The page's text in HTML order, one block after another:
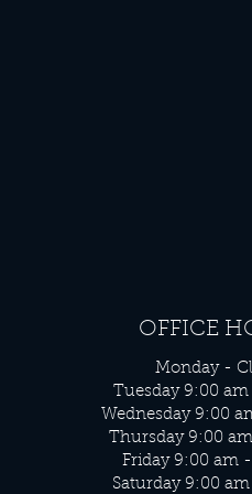
OFFICE
Monday -
Tuesday 9:00
Wednesday 9:00
Thursday 9:00
Friday 9:00 am
Saturday 9:00